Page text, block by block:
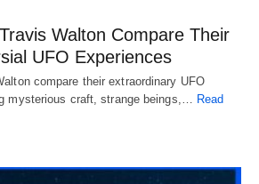
Walton Compare Their
UFO Experiences
compare their extraordinary UFO
mysterious craft, strange beings,… Read